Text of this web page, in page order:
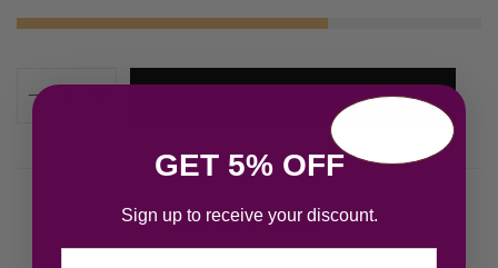
ADD TO CART
Related products
GET 5% OFF
Sign up to receive your discount.